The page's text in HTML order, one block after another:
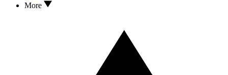
More